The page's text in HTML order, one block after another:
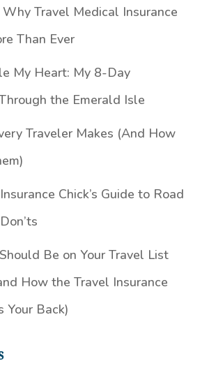
Travel Medical Insurance
Than Ever
My Heart: My 8-Day
the Emerald Isle
Traveler Makes (And How
Chick’s Guide to Road
Be on Your Travel List
How the Travel Insurance
Your Back)